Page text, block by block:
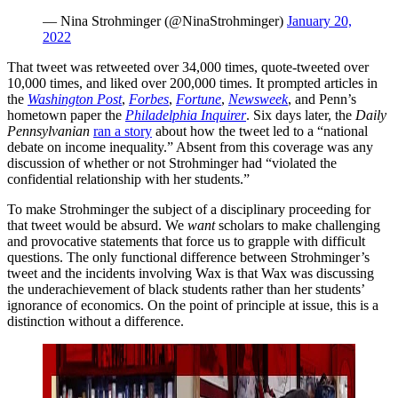
— Nina Strohminger (@NinaStrohminger) January 20,
2022
That tweet was retweeted over 34,000 times, quote-tweeted over
10,000 times, and liked over 200,000 times. It prompted articles in
the Washington Post, Forbes, Fortune, Newsweek, and Penn’s
hometown paper the Philadelphia Inquirer. Six days later, the Daily
Pennsylvanian ran a story about how the tweet led to a “national
debate on income inequality.” Absent from this coverage was any
discussion of whether or not Strohminger had “violated the
confidential relationship with her students.”
To make Strohminger the subject of a disciplinary proceeding for
that tweet would be absurd. We wantscholars to make challenging
and provocative statements that force us to grapple with difficult
questions. The only functional difference between Strohminger’s
tweet and the incidents involving Wax is that Wax was discussing
the underachievement of black students rather than her students’
ignorance of economics. On the point of principle at issue, this is a
distinction without a difference.